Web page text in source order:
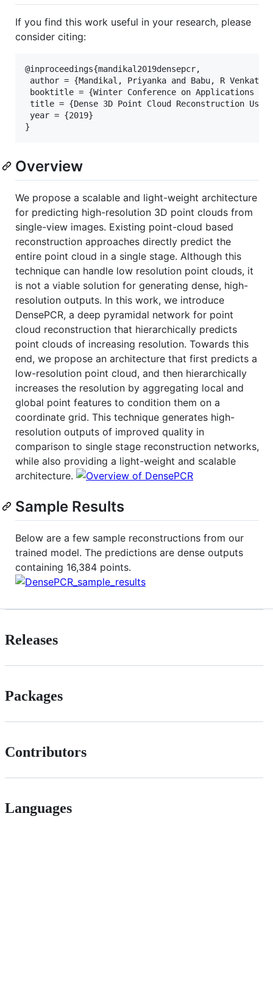
If you find this work useful in your research, please
consider citing:
@inproceedings{mandikal2019densepcr,
author = {Mandikal, Priyanka and Babu, R
booktitle = {Winter Conference on Applications of
title = {Dense 3D Point Cloud Reconstruction
year = {2019}
Overview
We propose a scalable and light-weight architecture
for predicting high-resolution 3D point clouds from
single-view images. Existing point-cloud based
reconstruction approaches directly predict the
entire point cloud in a single stage. Although this
technique can handle low resolution point clouds, it
is not a viable solution for generating dense, high-
resolution outputs. In this work, we introduce
DensePCR, a deep pyramidal network for point
cloud reconstruction that hierarchically predicts
point clouds of increasing resolution. Towards this
end, we propose an architecture that first predicts a
low-resolution point cloud, and then hierarchically
increases the resolution by aggregating local and
global point features to condition them on a
coordinate grid. This technique generates high-
resolution outputs of improved quality in
comparison to single stage reconstruction networks,
while also providing a light-weight and scalable
architecture.
Sample Results
Below are a few sample reconstructions from our
trained model. The predictions are dense outputs
containing 16,384 points.
Releases
Packages
Contributors
Languages